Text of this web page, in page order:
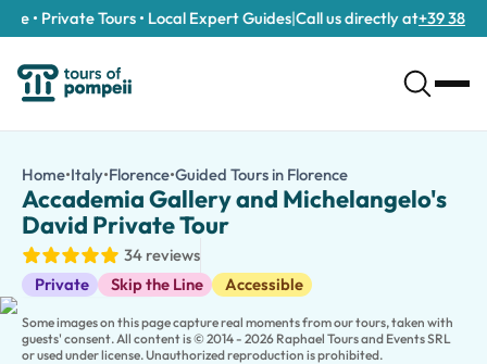
• Private Tours • Local Expert Guides|Call us directly at+39 389 911
/tours/accademia-gallery-and-michelangelo-s-david-
Discover Michelangelo's David on a private Accademia
Experience one of Florence's greatest cultural treasures on this
Your private guide tailors the experience to your interests,
Traveling with children? Choose our
Looking to discover more of Florence? Extend your
Home•Italy•Florence•Guided Tours in FlorenceAccademia
Accademia Gallery and Michelangelo's
David Private Tour
34 reviews
Private
Skip the Line Accessible
Guided Tours
Some images on this page capture real moments from our tours, taken with
guests' consent. All content is © 2014 - 2026 Raphael Tours and Events SRL
or used under license. Unauthorized reproduction is prohibited.